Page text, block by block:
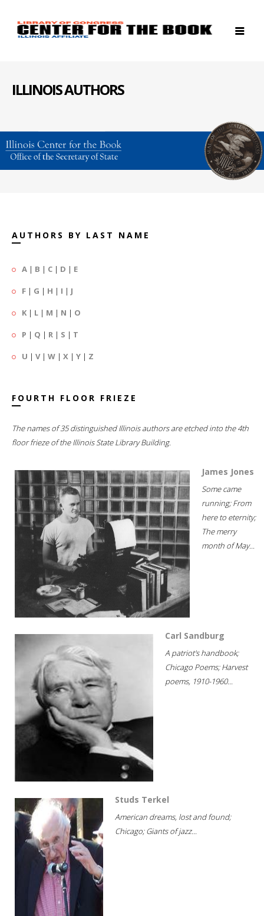
ILLINOIS AUTHORS
AUTHORS BY LAST NAME
A | B | C | D | E
F | G | H | I | J
K | L | M | N | O
P | Q | R | S | T
U | V| W | X | Y | Z
FOURTH FLOOR FRIEZE
The names of 35 distinguished Illinois authors are etched into the 4th
floor frieze of the Illinois State Library Building.
James Jones
Some came
running; From
here to eternity;
The merry
month of May...
Carl Sandburg
A patriot's handbook;
Chicago Poems; Harvest
poems, 1910-1960...
Studs Terkel
American dreams, lost and found;
Chicago; Giants of jazz...